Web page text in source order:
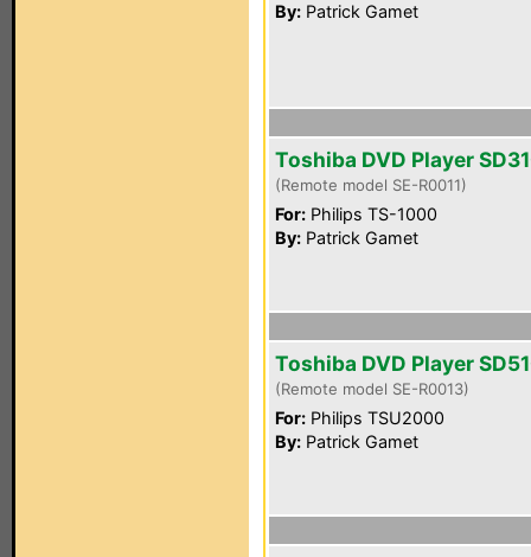
By: Patrick Gamet
Toshiba DVD Player
(Remote model SE-R0011)
For: Philips TS-1000
By: Patrick Gamet
Toshiba DVD Player
(Remote model SE-R0013)
For: Philips TSU2000
By: Patrick Gamet